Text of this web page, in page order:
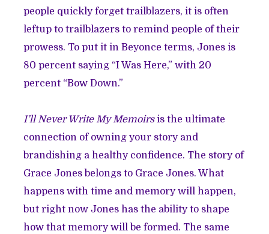
people quickly forget trailblazers, it is often
leftup to trailblazers to remind people of their
prowess. To put it in Beyonce terms, Jones is
80 percent saying “I Was Here,” with 20
percent “Bow Down.”
I’ll Never Write My Memoirsis the ultimate
connection of owning your story and
brandishing a healthy confidence. The story of
Grace Jones belongs to Grace Jones. What
happens with time and memory will happen,
but right now Jones has the ability to shape
how that memory will be formed. The same